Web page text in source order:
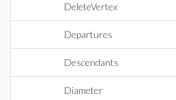
DeleteVertex
Departures
Descendants
Diameter